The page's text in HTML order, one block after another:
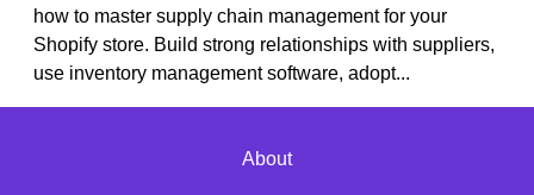
how to master supply chain management for your
Shopify store. Build strong relationships with suppliers,
use inventory management software, adopt...
About